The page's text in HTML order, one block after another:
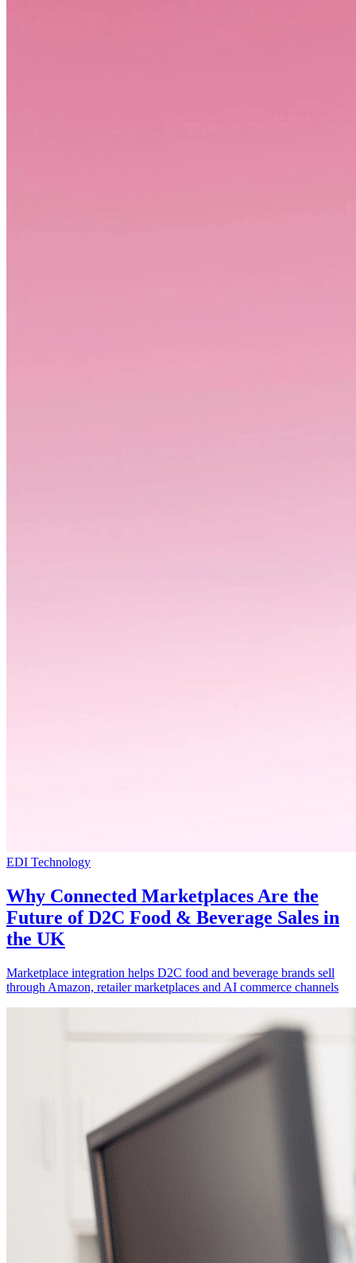
EDI Technology
Why Connected Marketplaces Are the
Future of D2C Food & Beverage Sales in
the UK
Marketplace integration helps D2C food and beverage brands sell
through Amazon, retailer marketplaces and AI commerce channels